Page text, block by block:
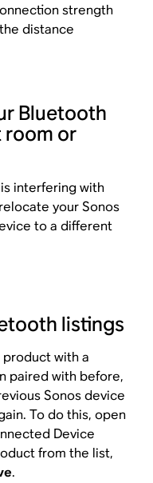
strength
distance
Bluetooth
room or
interfering with
your Sonos
to a different
listings
product with a
paired with before,
Sonos device
To do this, open
Device
from the list,
.